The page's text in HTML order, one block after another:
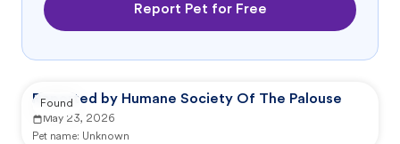
Report Pet for Free
Reported by Humane Society Of The Palouse
May 23, 2026
Pet name: Unknown
Found